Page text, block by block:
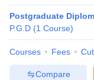
Postgraduate
P.G.D (1 Course)
Courses Fees
Compare